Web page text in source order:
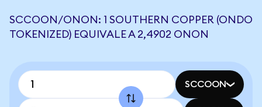
SCCOON/ONON: 1 SOUTHERN COPPER (ONDO
TOKENIZED) EQUIVALE A 2,4902 ONON
SCCOON